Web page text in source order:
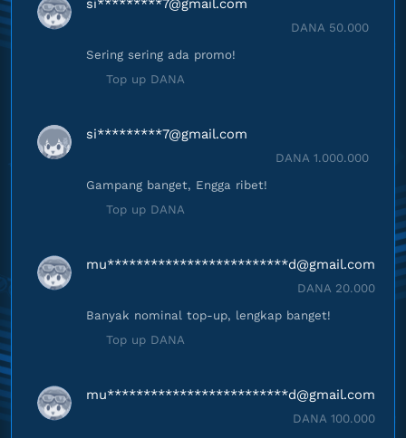
si*********7@gmail.com
DANA 50.000
Sering sering ada promo!
Top up DANA
si*********7@gmail.com
DANA 1.000.000
Gampang banget, Engga ribet!
Top up DANA
mu*************************d@gmail.com
DANA 20.000
Banyak nominal top-up, lengkap banget!
Top up DANA
mu*************************d@gmail.com
DANA 100.000